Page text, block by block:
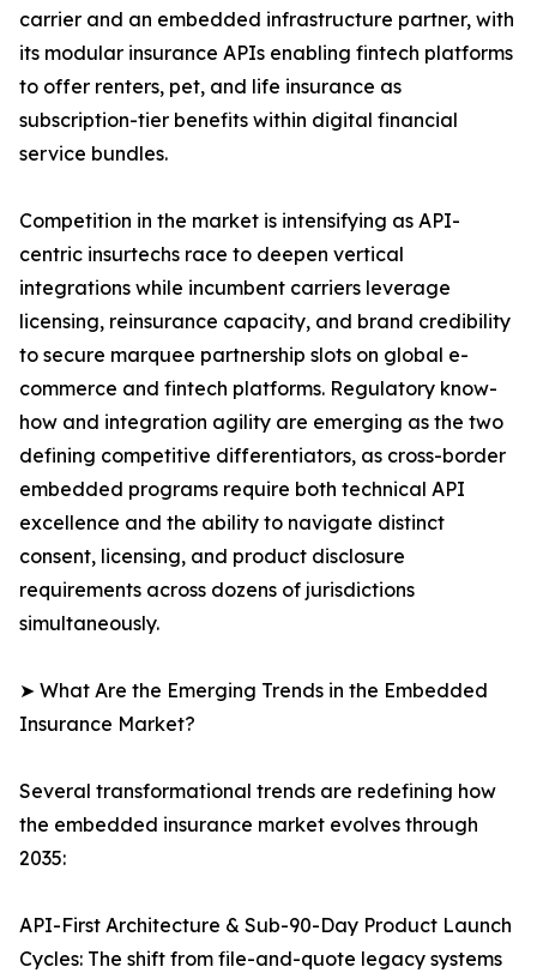
carrier and an embedded infrastructure partner, with
its modular insurance APIs enabling fintech platforms
to offer renters, pet, and life insurance as
subscription-tier benefits within digital financial
service bundles.
Competition in the market is intensifying as API-
centric insurtechs race to deepen vertical
integrations while incumbent carriers leverage
licensing, reinsurance capacity, and brand credibility
to secure marquee partnership slots on global e-
commerce and fintech platforms. Regulatory know-
how and integration agility are emerging as the two
defining competitive differentiators, as cross-border
embedded programs require both technical API
excellence and the ability to navigate distinct
consent, licensing, and product disclosure
requirements across dozens of jurisdictions
simultaneously.
➤ What Are the Emerging Trends in the Embedded
Insurance Market?
Several transformational trends are redefining how
the embedded insurance market evolves through
2035:
API-First Architecture & Sub-90-Day Product Launch
Cycles: The shift from file-and-quote legacy systems